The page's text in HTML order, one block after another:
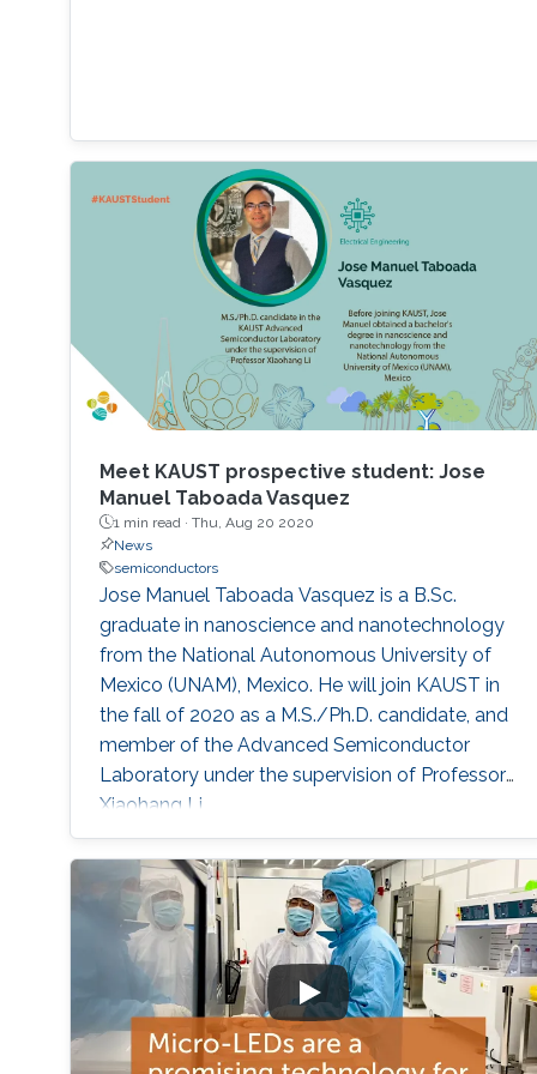
physics framework for photonics and
electronics especially short and long
wavelength photonic devices.
Meet KAUST prospective student: Jose
Manuel Taboada Vasquez
1 min read · Thu, Aug 20 2020
News
semiconductors
Jose Manuel Taboada Vasquez is a B.Sc.
graduate in nanoscience and nanotechnology
from the National Autonomous University of
Mexico (UNAM), Mexico. He will join KAUST in
the fall of 2020 as a M.S./Ph.D. candidate, and
member of the Advanced Semiconductor
Laboratory under the supervision of Professor
Xiaohang Li.